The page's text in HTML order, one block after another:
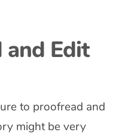
and Edit
to proofread and
might be very